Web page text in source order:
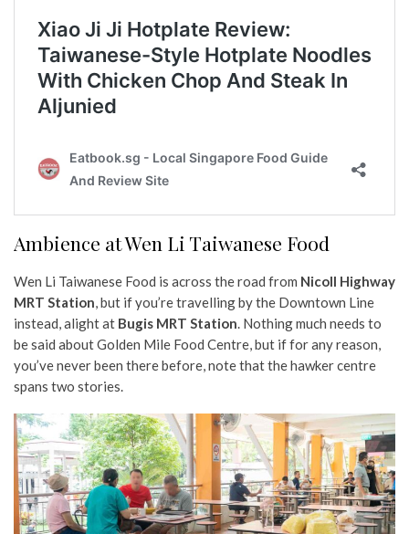
Ambience at Wen Li Taiwanese Food
Wen Li Taiwanese Food is across the road from Nicoll Highway
MRT Station, but if you’re travelling by the Downtown Line
instead, alight at Bugis MRT Station. Nothing much needs to
be said about Golden Mile Food Centre, but if for any reason,
you’ve never been there before, note that the hawker centre
spans two stories.